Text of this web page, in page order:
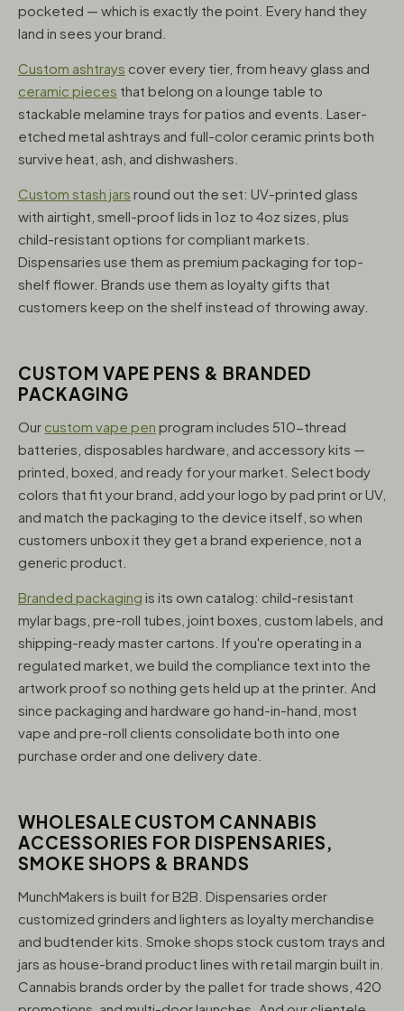
pocketed — which is exactly the point. Every hand they
land in sees your brand.
Custom ashtrays cover every tier, from heavy glass and
ceramic pieces that belong on a lounge table to
stackable melamine trays for patios and events. Laser-
etched metal ashtrays and full-color ceramic prints both
survive heat, ash, and dishwashers.
Custom stash jars round out the set: UV-printed glass
with airtight, smell-proof lids in 1oz to 4oz sizes, plus
child-resistant options for compliant markets.
Dispensaries use them as premium packaging for top-
shelf flower. Brands use them as loyalty gifts that
customers keep on the shelf instead of throwing away.
CUSTOM VAPE PENS & BRANDED
PACKAGING
Our custom vape pen program includes 510-thread
batteries, disposables hardware, and accessory kits —
printed, boxed, and ready for your market. Select body
colors that fit your brand, add your logo by pad print or UV,
and match the packaging to the device itself, so when
customers unbox it they get a brand experience, not a
generic product.
Branded packaging is its own catalog: child-resistant
mylar bags, pre-roll tubes, joint boxes, custom labels, and
shipping-ready master cartons. If you're operating in a
regulated market, we build the compliance text into the
artwork proof so nothing gets held up at the printer. And
since packaging and hardware go hand-in-hand, most
vape and pre-roll clients consolidate both into one
purchase order and one delivery date.
WHOLESALE CUSTOM CANNABIS
ACCESSORIES FOR DISPENSARIES,
SMOKE SHOPS & BRANDS
MunchMakers is built for B2B. Dispensaries order
customized grinders and lighters as loyalty merchandise
and budtender kits. Smoke shops stock custom trays and
jars as house-brand product lines with retail margin built in.
Cannabis brands order by the pallet for trade shows, 420